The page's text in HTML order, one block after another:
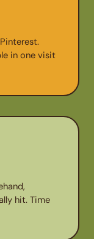
in one visit
hit. Time